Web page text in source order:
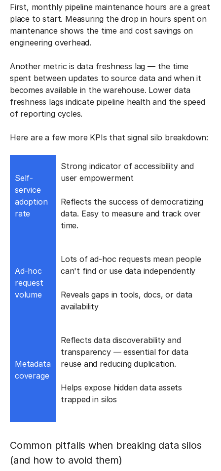
First, monthly pipeline maintenance hours are a great
place to start. Measuring the drop in hours spent on
maintenance shows the time and cost savings on
engineering overhead.
Another metric is data freshness lag — the time
spent between updates to source data and when it
becomes available in the warehouse. Lower data
freshness lags indicate pipeline health and the speed
of reporting cycles.
Here are a few more KPIs that signal silo breakdown:
Self-
service
adoption
rate
Strong indicator of accessibility and
user empowerment
Reflects the success of democratizing
data. Easy to measure and track over
time.
Ad-hoc
request
volume
Lots of ad-hoc requests mean people
can't find or use data independently
Reveals gaps in tools, docs, or data
availability
Metadata
coverage
Reflects data discoverability and
transparency — essential for data
reuse and reducing duplication.
Helps expose hidden data assets
trapped in silos
Common pitfalls when breaking data silos
(and how to avoid them)